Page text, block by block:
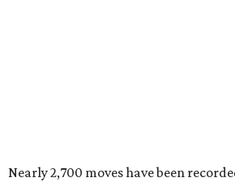
Nearly 2,700 moves have been